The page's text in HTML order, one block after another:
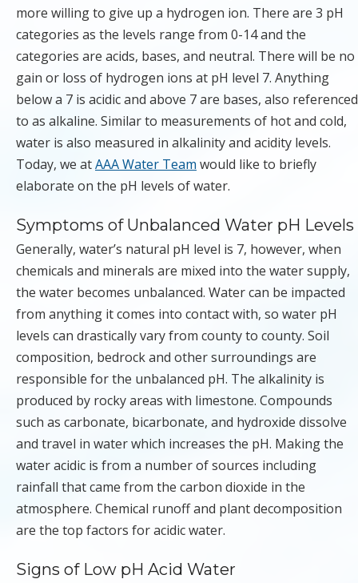
more willing to give up a hydrogen ion. There are 3 pH
categories as the levels range from 0-14 and the
categories are acids, bases, and neutral. There will be no
gain or loss of hydrogen ions at pH level 7. Anything
below a 7 is acidic and above 7 are bases, also referenced
to as alkaline. Similar to measurements of hot and cold,
water is also measured in alkalinity and acidity levels.
Today, we atAAA Water Team would like to briefly
elaborate on the pH levels of water.
Symptoms of Unbalanced Water pH Levels
Generally, water’s natural pH level is 7, however, when
chemicals and minerals are mixed into the water supply,
the water becomes unbalanced. Water can be impacted
from anything it comes into contact with, so water pH
levels can drastically vary from county to county. Soil
composition, bedrock and other surroundings are
responsible for the unbalanced pH. The alkalinity is
produced by rocky areas with limestone. Compounds
such as carbonate, bicarbonate, and hydroxide dissolve
and travel in water which increases the pH. Making the
water acidic is from a number of sources including
rainfall that came from the carbon dioxide in the
atmosphere. Chemical runoff and plant decomposition
are the top factors for acidic water.
Signs of Low pH Acid Water